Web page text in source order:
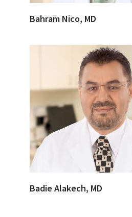
Bahram Nico, MD
Badie Alakech, MD